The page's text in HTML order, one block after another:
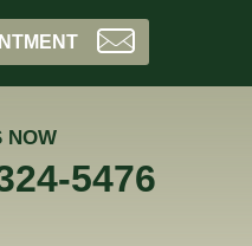
NOW
5476